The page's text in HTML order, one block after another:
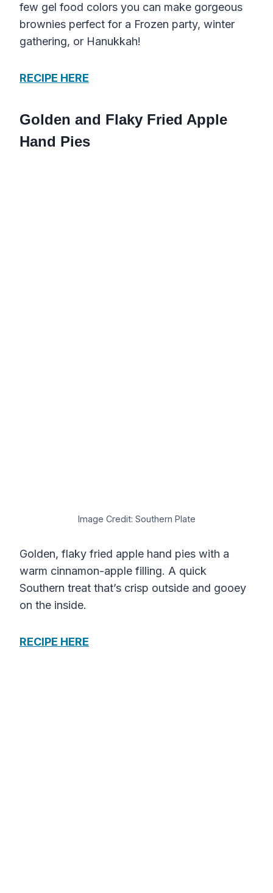
few gel food colors you can make gorgeous
brownies perfect for a Frozen party, winter
gathering, or Hanukkah!
RECIPE HERE
Golden and Flaky Fried Apple
Hand Pies
Image Credit: Southern Plate
Golden, flaky fried apple hand pies with a
warm cinnamon-apple filling. A quick
Southern treat that’s crisp outside and gooey
on the inside.
RECIPE HERE